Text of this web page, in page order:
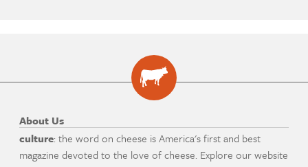
About Us
culture: the word on cheese is America's first and best
magazine devoted to the love of cheese. Explore our website